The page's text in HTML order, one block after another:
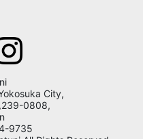
City,
0808,
9735